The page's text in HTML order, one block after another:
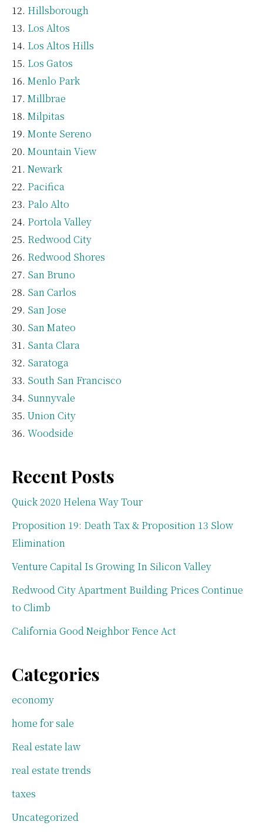
Hillsborough
Los Altos
Los Altos Hills
Los Gatos
Menlo Park
Millbrae
Milpitas
Monte Sereno
Mountain View
Newark
Pacifica
Palo Alto
Portola Valley
Redwood City
Redwood Shores
San Bruno
San Carlos
San Jose
San Mateo
Santa Clara
Saratoga
South San Francisco
Sunnyvale
Union City
Woodside
Recent Posts
Quick 2020 Helena Way Tour
Proposition 19: Death Tax & Proposition 13 Slow
Elimination
Venture Capital Is Growing In Silicon Valley
Redwood City Apartment Building Prices Continue
to Climb
California Good Neighbor Fence Act
Categories
economy
home for sale
Real estate law
real estate trends
taxes
Uncategorized